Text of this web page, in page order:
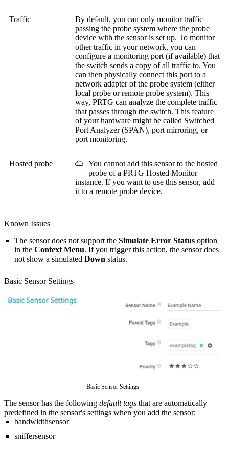
Traffic
By default, you can only monitor traffic
passing the probe system where the probe
device with the sensor is set up. To monitor
other traffic in your network, you can
configure a monitoring port (if available) that
the switch sends a copy of all traffic to. You
can then physically connect this port to a
network adapter of the probe system (either
local probe or remote probe system). This
way, PRTG can analyze the complete traffic
that passes through the switch. This feature
of your hardware might be called Switched
Port Analyzer (SPAN), port mirroring, or
port monitoring.
Hosted probe
You cannot add this sensor to the hosted
probe of a PRTG Hosted Monitor
instance. If you want to use this sensor, add
it to a remote probe device.
Known Issues
The sensor does not support the Simulate Error Status option
in the Context Menu. If you trigger this action, the sensor does
not show a simulated Down status.
Basic Sensor Settings
Basic Sensor Settings
The sensor has the following default tags that are automatically
predefined in the sensor's settings when you add the sensor:
bandwidthsensor
sniffersensor